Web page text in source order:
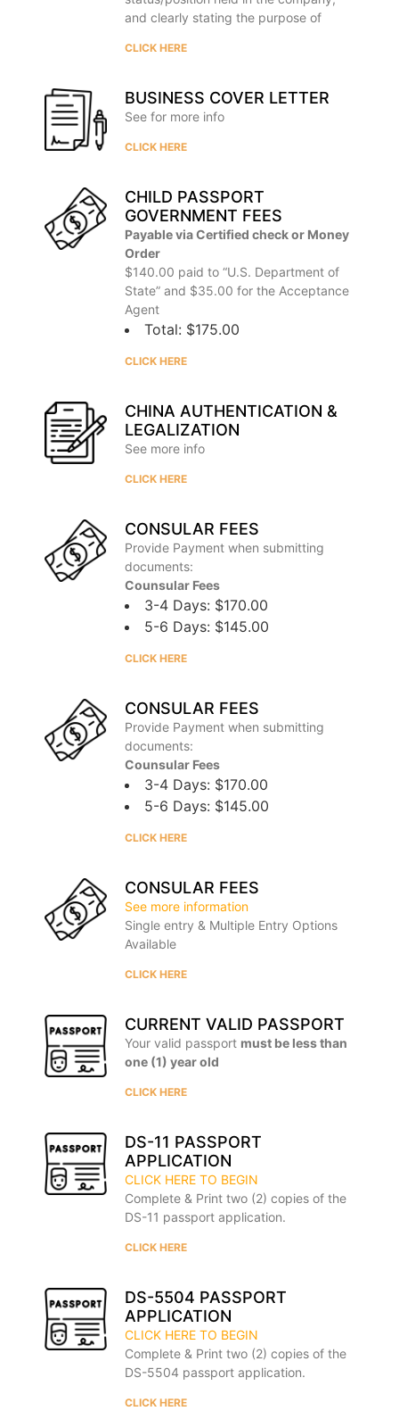
and clearly stating the purpose of
CLICK HERE
BUSINESS COVER LETTER
See for more info
CLICK HERE
CHILD PASSPORT
GOVERNMENT FEES
Payable via Certified check or Money
Order
$140.00 paid to “U.S. Department of
State” and $35.00 for the Acceptance
Agent
Total: $175.00
CLICK HERE
CHINA AUTHENTICATION &
LEGALIZATION
See more info
CLICK HERE
CONSULAR FEES
Provide Payment when submitting
documents:
Counsular Fees
3-4 Days: $170.00
5-6 Days: $145.00
CLICK HERE
CONSULAR FEES
Provide Payment when submitting
documents:
Counsular Fees
3-4 Days: $170.00
5-6 Days: $145.00
CLICK HERE
CONSULAR FEES
See more information
Single entry & Multiple Entry Options
Available
CLICK HERE
CURRENT VALID PASSPORT
Your valid passport must be less than
one (1) year old
CLICK HERE
DS-11 PASSPORT
APPLICATION
CLICK HERE TO BEGIN
Complete & Print two (2) copies of the
DS-11 passport application.
CLICK HERE
DS-5504 PASSPORT
APPLICATION
CLICK HERE TO BEGIN
Complete & Print two (2) copies of the
DS-5504 passport application.
CLICK HERE